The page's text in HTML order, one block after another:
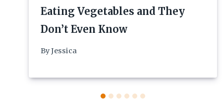
Eating Vegetables and They
Don’t Even Know
ByJessica